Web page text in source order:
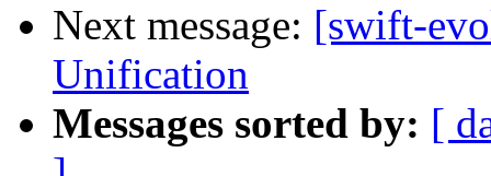
Next message: [swift-
Unification
Messages sorted by: [